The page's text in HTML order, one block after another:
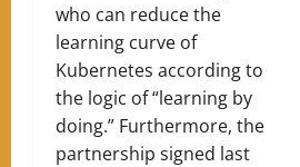
who can reduce the
learning curve of
Kubernetes according to
the logic of “learning by
doing.” Furthermore, the
partnership signed last